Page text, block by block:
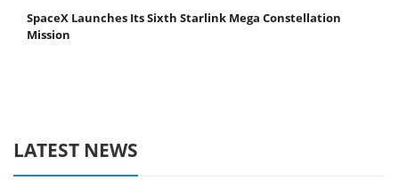
SpaceX Launches Its Sixth Starlink Mega Constellation
Mission
LATEST NEWS